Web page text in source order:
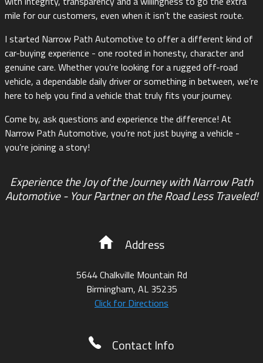
mile for our customers, even when it isn’t the easiest route.
I started Narrow Path Automotive to offer a different kind of
car-buying experience - one rooted in honesty, character and
genuine care. Whether you’re looking for a rugged off-road
vehicle, a dependable daily driver or something in between, we’re
here to help you find a vehicle that truly fits your journey.
Come by, ask questions and experience the difference! At
Narrow Path Automotive, you’re not just buying a vehicle -
you’re joining a story!
Experience the Joy of the Journey with Narrow Path
Automotive - Your Partner on the Road Less Traveled!
Address
5644 Chalkville Mountain Rd
Birmingham, AL 35235
Click for Directions
Contact Info